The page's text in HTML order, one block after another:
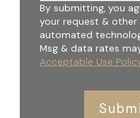
By submitting, you
your request &
automated
Msg & data rates
Acceptable Use